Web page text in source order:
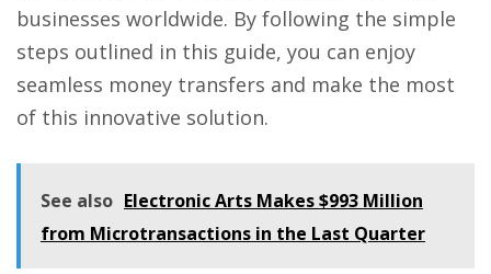
businesses worldwide. By following the simple
steps outlined in this guide, you can enjoy
seamless money transfers and make the most
of this innovative solution.
See also Electronic Arts Makes $993 Million
from Microtransactions in the Last Quarter